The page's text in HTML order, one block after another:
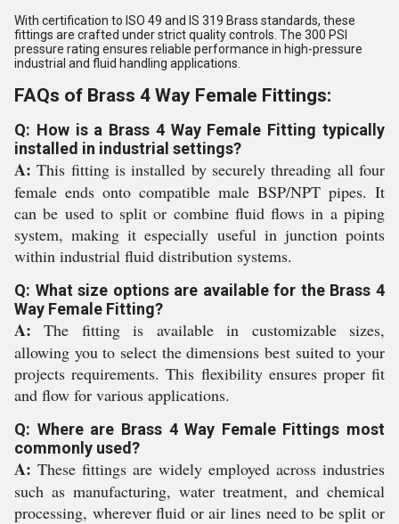
With certification to ISO 49 and IS 319 Brass standards, these
fittings are crafted under strict quality controls. The 300 PSI
pressure rating ensures reliable performance in high-pressure
industrial and fluid handling applications.
FAQs of Brass 4 Way Female Fittings:
Q: How is a Brass 4 Way Female Fitting typically
installed in industrial settings?
A: This fitting is installed by securely threading all four
female ends onto compatible male BSP/NPT pipes. It
can be used to split or combine fluid flows in a piping
system, making it especially useful in junction points
within industrial fluid distribution systems.
Q: What size options are available for the Brass 4
Way Female Fitting?
A: The fitting is available in customizable sizes,
allowing you to select the dimensions best suited to your
projects requirements. This flexibility ensures proper fit
and flow for various applications.
Q: Where are Brass 4 Way Female Fittings most
commonly used?
A: These fittings are widely employed across industries
such as manufacturing, water treatment, and chemical
processing, wherever fluid or air lines need to be split or